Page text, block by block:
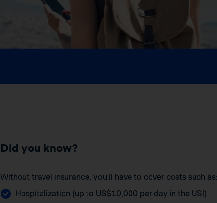
Did you know?
Without travel insurance, you'll have to cover costs such as:
Hospitalization (up to US$10,000 per day in the US!)